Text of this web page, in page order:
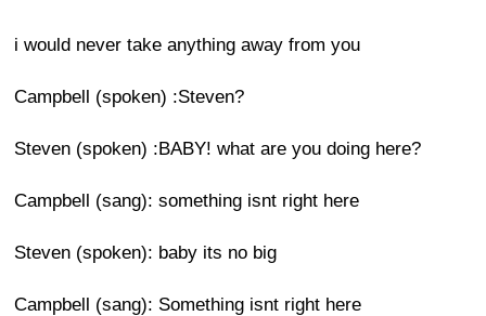
i would never take anything away from you
Campbell (spoken) :Steven?
Steven (spoken) :BABY! what are you doing here?
Campbell (sang): something isnt right here
Steven (spoken): baby its no big
Campbell (sang): Something isnt right here